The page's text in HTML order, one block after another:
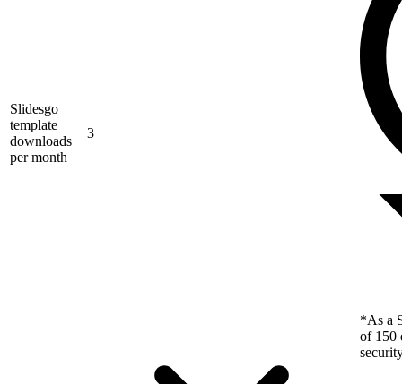
Slidesgo
template
downloads
per month
3
*As a
of 150